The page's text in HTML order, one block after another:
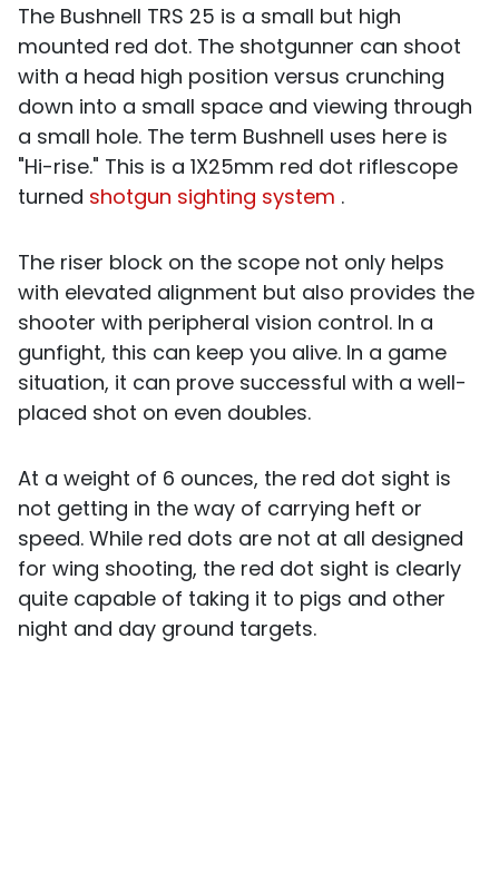
The Bushnell TRS 25 is a small but high
mounted red dot. The shotgunner can shoot
with a head high position versus crunching
down into a small space and viewing through
a small hole. The term Bushnell uses here is
"Hi-rise." This is a 1X25mm red dot riflescope
turned shotgun sighting system .
The riser block on the scope not only helps
with elevated alignment but also provides the
shooter with peripheral vision control. In a
gunfight, this can keep you alive. In a game
situation, it can prove successful with a well-
placed shot on even doubles.
At a weight of 6 ounces, the red dot sight is
not getting in the way of carrying heft or
speed. While red dots are not at all designed
for wing shooting, the red dot sight is clearly
quite capable of taking it to pigs and other
night and day ground targets.